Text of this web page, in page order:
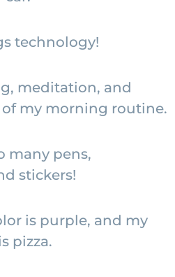
technology!
meditation, and
of my morning routine.
many pens,
stickers!
is purple, and my
pizza.